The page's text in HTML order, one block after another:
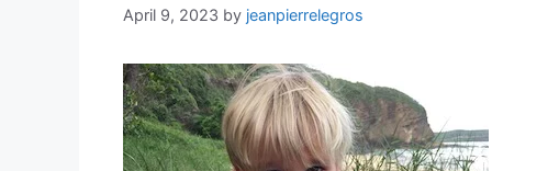
April 9, 2023 by jeanpierrelegros